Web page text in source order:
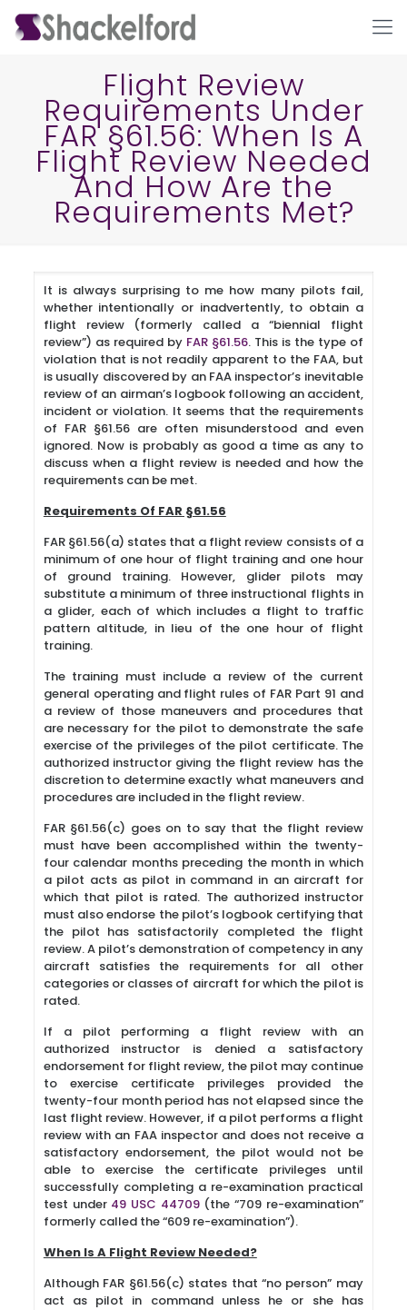
Flight Review
Requirements Under
FAR §61.56: When Is A
Flight Review Needed
And How Are the
Requirements Met?
It is always surprising to me how many pilots fail,
whether intentionally or inadvertently, to obtain a
flight review (formerly called a “biennial flight
review”) as required by FAR §61.56. This is the type of
violation that is not readily apparent to the FAA, but
is usually discovered by an FAA inspector’s inevitable
review of an airman’s logbook following an accident,
incident or violation. It seems that the requirements
of FAR §61.56 are often misunderstood and even
ignored. Now is probably as good a time as any to
discuss when a flight review is needed and how the
requirements can be met.
Requirements Of FAR §61.56
FAR §61.56(a) states that a flight review consists of a
minimum of one hour of flight training and one hour
of ground training. However, glider pilots may
substitute a minimum of three instructional flights in
a glider, each of which includes a flight to traffic
pattern altitude, in lieu of the one hour of flight
training.
The training must include a review of the current
general operating and flight rules of FAR Part 91 and
a review of those maneuvers and procedures that
are necessary for the pilot to demonstrate the safe
exercise of the privileges of the pilot certificate. The
authorized instructor giving the flight review has the
discretion to determine exactly what maneuvers and
procedures are included in the flight review.
FAR §61.56(c) goes on to say that the flight review
must have been accomplished within the twenty-
four calendar months preceding the month in which
a pilot acts as pilot in command in an aircraft for
which that pilot is rated. The authorized instructor
must also endorse the pilot’s logbook certifying that
the pilot has satisfactorily completed the flight
review. A pilot’s demonstration of competency in any
aircraft satisfies the requirements for all other
categories or classes of aircraft for which the pilot is
rated.
If a pilot performing a flight review with an
authorized instructor is denied a satisfactory
endorsement for flight review, the pilot may continue
to exercise certificate privileges provided the
twenty-four month period has not elapsed since the
last flight review. However, if a pilot performs a flight
review with an FAA inspector and does not receive a
satisfactory endorsement, the pilot would not be
able to exercise the certificate privileges until
successfully completing a re-examination practical
test under 49 USC 44709(the “709 re-examination”
formerly called the “609 re-examination”).
When Is A Flight Review Needed?
Although FAR §61.56(c) states that “no person” may
act as pilot in command unless he or she has